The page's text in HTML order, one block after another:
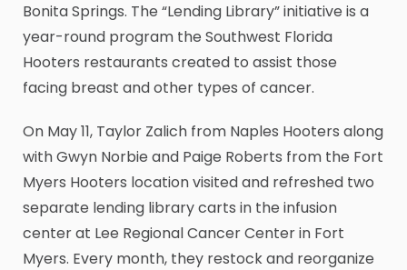
Bonita Springs. The “Lending Library” initiative is a
year-round program the Southwest Florida
Hooters restaurants created to assist those
facing breast and other types of cancer.
On May 11, Taylor Zalich from Naples Hooters along
with Gwyn Norbie and Paige Roberts from the Fort
Myers Hooters location visited and refreshed two
separate lending library carts in the infusion
center at Lee Regional Cancer Center in Fort
Myers. Every month, they restock and reorganize